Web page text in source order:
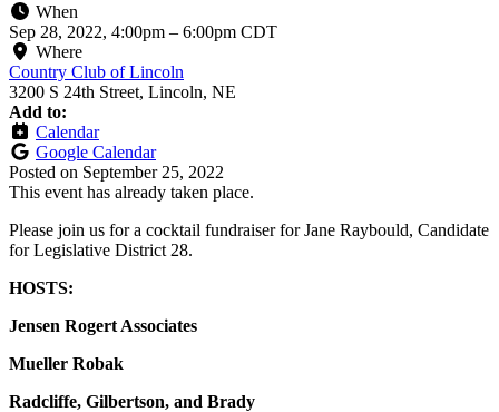
When
Sep 28, 2022, 4:00pm – 6:00pm CDT
Where
Country Club of Lincoln
3200 S 24th Street, Lincoln, NE
Add to:
Calendar
Google Calendar
Posted on September 25, 2022
This event has already taken place.
Please join us for a cocktail fundraiser for Jane Raybould, Candidate
for Legislative District 28.
HOSTS:
Jensen Rogert Associates
Mueller Robak
Radcliffe, Gilbertson, and Brady